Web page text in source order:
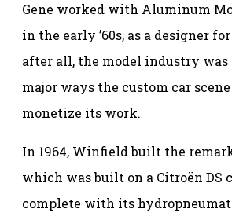
Gene worked with Aluminum
in the early ’60s, as a designer
after all, the model industry was
major ways the custom car
monetize its work.
In 1964, Winfield built the
which was built on a Citroën DS
complete with its